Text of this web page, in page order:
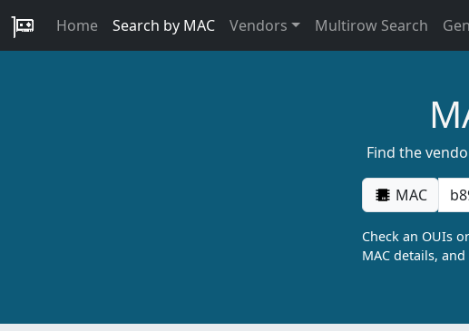
Home Search by MAC Vendors Multirow Search
Find the
MAC
Check an OUIs
MAC details,